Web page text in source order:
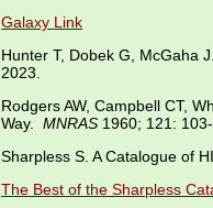
Galaxy Link
Hunter T, Dobek G, McGaha
2023.
Rodgers AW, Campbell CT,
Way. MNRAS 1960; 121:
Sharpless S. A Catalogue of
The Best of the Sharpless